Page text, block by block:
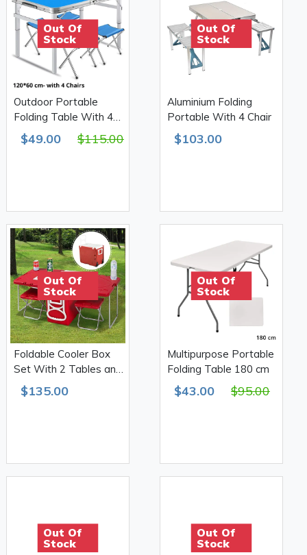
Out Of
Stock
Outdoor Portable
Folding Table With 4
Chairs 120*60cm
H53.60.70 610D
$49.00 $115.00
Out Of
Stock
Aluminium Folding
Portable With 4 Chair
$103.00
Out Of
Stock
Foldable Cooler Box
Set With 2 Tables and
2 Stools
$135.00
Out Of
Stock
Multipurpose Portable
Folding Table 180 cm
$43.00 $95.00
Out Of
Stock
Out Of
Stock